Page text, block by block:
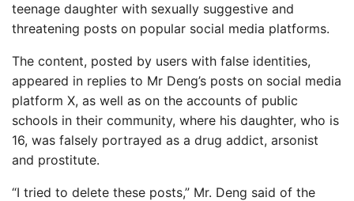
teenage daughter with sexually suggestive and
threatening posts on popular social media platforms.
The content, posted by users with false identities,
appeared in replies to Mr Deng’s posts on social media
platform X, as well as on the accounts of public
schools in their community, where his daughter, who is
16, was falsely portrayed as a drug addict, arsonist
and prostitute.
“I tried to delete these posts,” Mr. Deng said of the